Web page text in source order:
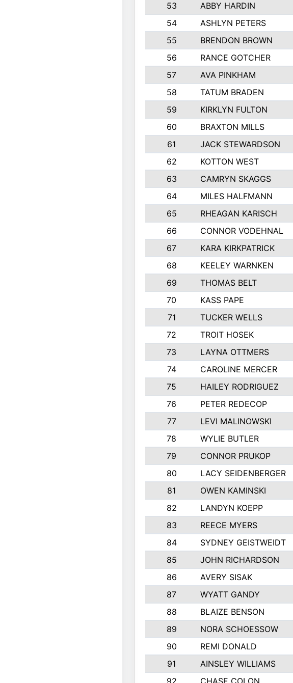
53
ABBY HARDIN
54
ASHLYN PETERS
55
BRENDON BROWN
56
RANCE GOTCHER
57
AVA PINKHAM
58
TATUM BRADEN
59
KIRKLYN FULTON
60
BRAXTON MILLS
61
JACK STEWARDSON
62
KOTTON WEST
63
CAMRYN SKAGGS
64
MILES HALFMANN
65
RHEAGAN KARISCH
66
CONNOR VODEHNAL
67
KARA KIRKPATRICK
68
KEELEY WARNKEN
69
THOMAS BELT
70
KASS PAPE
71
TUCKER WELLS
72
TROIT HOSEK
73
LAYNA OTTMERS
74
CAROLINE MERCER
75
HAILEY RODRIGUEZ
76
PETER REDECOP
77
LEVI MALINOWSKI
78
WYLIE BUTLER
79
CONNOR PRUKOP
80
LACY SEIDENBERGER
81
OWEN KAMINSKI
82
LANDYN KOEPP
83
REECE MYERS
84
SYDNEY GEISTWEIDT
85
JOHN RICHARDSON
86
AVERY SISAK
87
WYATT GANDY
88
BLAIZE BENSON
89
NORA SCHOESSOW
90
REMI DONALD
91
AINSLEY WILLIAMS
92
CHASE COLON